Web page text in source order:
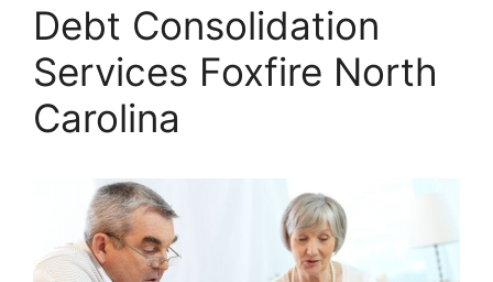
Debt Consolidation
Services Foxfire North
Carolina